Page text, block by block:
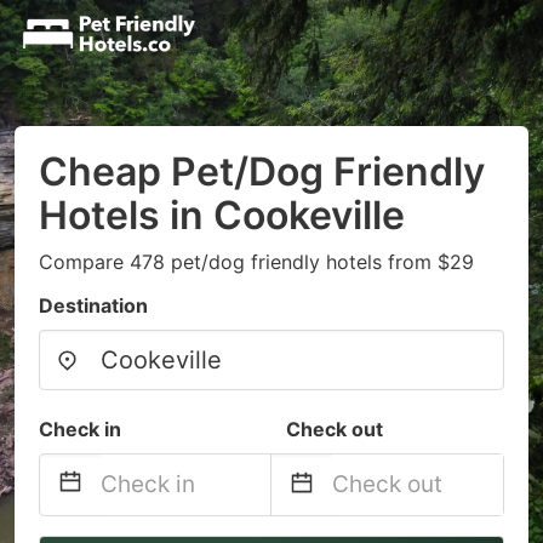
Cheap Pet/Dog Friendly
Hotels in Cookeville
Compare 478 pet/dog friendly hotels from $29
Destination
Check in Check out
Navigate
Navigate